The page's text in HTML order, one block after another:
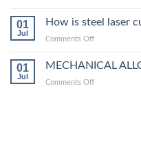
Worldwide
SAE1008
01
Jul
How is steel laser
Comments Offon
is
01
Jul
MECHANICAL
Comments Offon